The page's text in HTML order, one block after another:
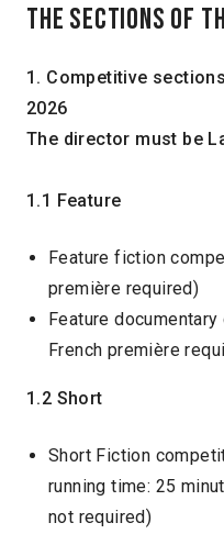
The sections of
1. Competitive
2026
The director must be
1.1 Feature
Feature fiction
première required)
Feature
French première
1.2 Short
Short Fiction
running time: 25
not required)